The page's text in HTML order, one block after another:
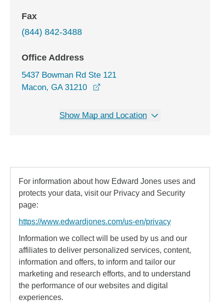
Fax
(844) 842-3488
Office Address
5437 Bowman Rd Ste 121
Macon, GA 31210
Show Map and Location
For information about how Edward Jones uses and
protects your data, visit our Privacy and Security
page:
https://www.edwardjones.com/us-en/privacy
Information we collect will be used by us and our
affiliates to deliver personalized services, content,
information and offers, to inform and tailor our
marketing and research efforts, and to understand
the performance of our websites and digital
experiences.